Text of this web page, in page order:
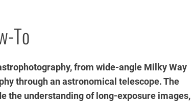
To
from wide-angle Milky Way
through an astronomical telescope. The
the understanding of long-exposure images,